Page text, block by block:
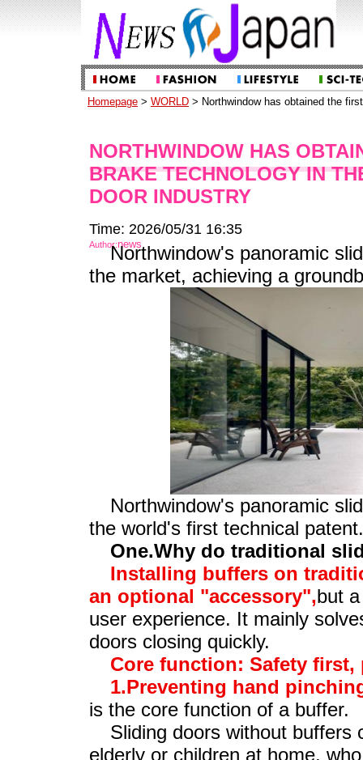
Homepage > WORLD > Northwindow has obtained the
NORTHWINDOW HAS
BRAKE TECHNOLOGY IN
DOOR INDUSTRY
Time: 2026/05/31 16:35
Author:news
Northwindow's panoramic
the market, achieving a
Northwindow's panoramic
the world's first technical patent.
One.Why do traditional
Installing buffers on
an optional "accessory",but
user experience. It mainly
doors closing quickly.
Core function: Safety
1.Preventing hand
is the core function of a buffer.
Sliding doors without buffers
elderly or children at home,